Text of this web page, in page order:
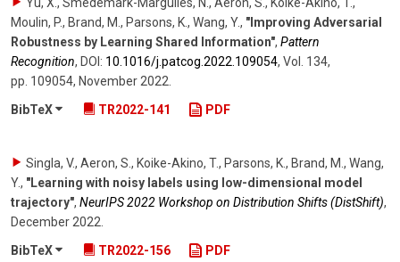
Yu, X., Smedemark-Margulies, N., Aeron, S., Koike-Akino, T.,
Moulin, P., Brand, M., Parsons, K., Wang, Y., "Improving Adversarial
Robustness by Learning Shared Information", Pattern
Recognition, DOI: 10.1016/​j.patcog.2022.109054, Vol. 134,
pp. 109054, November 2022.
BibTeX
TR2022-141 PDF
Singla, V., Aeron, S., Koike-Akino, T., Parsons, K., Brand, M., Wang,
Y., "Learning with noisy labels using low-dimensional model
trajectory", NeurIPS 2022 Workshop on Distribution Shifts (DistShift),
December 2022
BibTeX
TR2022-156 PDF